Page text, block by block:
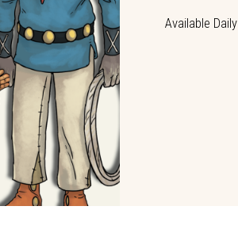
Available Daily